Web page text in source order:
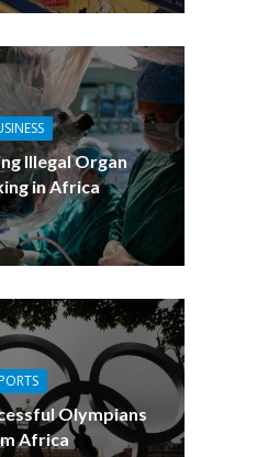
Illegal Organ
in Africa
Olympians
Africa